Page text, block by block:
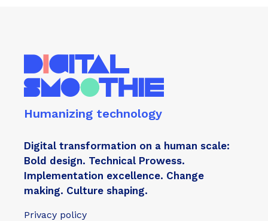
Humanizing technology
Digital transformation on a human scale:
Bold design. Technical Prowess.
Implementation excellence. Change
making. Culture shaping.
Privacy policy